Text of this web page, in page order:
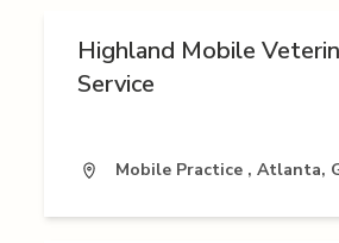
Highland Mobile
Service
Mobile Practice , Atlanta,